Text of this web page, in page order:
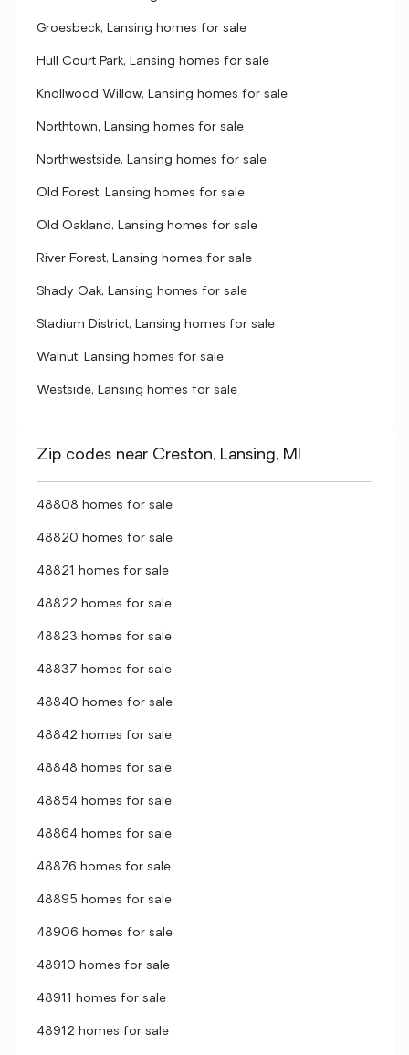
Groesbeck, Lansing homes for sale
Hull Court Park, Lansing homes for sale
Knollwood Willow, Lansing homes for sale
Northtown, Lansing homes for sale
Northwestside, Lansing homes for sale
Old Forest, Lansing homes for sale
Old Oakland, Lansing homes for sale
River Forest, Lansing homes for sale
Shady Oak, Lansing homes for sale
Stadium District, Lansing homes for sale
Walnut, Lansing homes for sale
Westside, Lansing homes for sale
Zip codes near Creston, Lansing, MI
48808 homes for sale
48820 homes for sale
48821 homes for sale
48822 homes for sale
48823 homes for sale
48837 homes for sale
48840 homes for sale
48842 homes for sale
48848 homes for sale
48854 homes for sale
48864 homes for sale
48876 homes for sale
48895 homes for sale
48906 homes for sale
48910 homes for sale
48911 homes for sale
48912 homes for sale